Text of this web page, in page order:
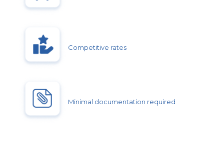
Competitive rates
Minimal documentation required